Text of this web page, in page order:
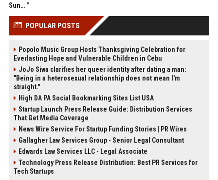
Sun… "
POPULAR POSTS
Popolo Music Group Hosts Thanksgiving Celebration for
Everlasting Hope and Vulnerable Children in Cebu
JoJo Siwa clarifies her queer identity after dating a man:
"Being in a heterosexual relationship does not mean I'm
straight."
High DA PA Social Bookmarking Sites List USA
Startup Launch Press Release Guide: Distribution Services
That Get Media Coverage
News Wire Service For Startup Funding Stories | PR Wires
Gallagher Law Services Group - Senior Legal Consultant
Edwards Law Services LLC - Legal Associate
Technology Press Release Distribution: Best PR Services for
Tech Startups